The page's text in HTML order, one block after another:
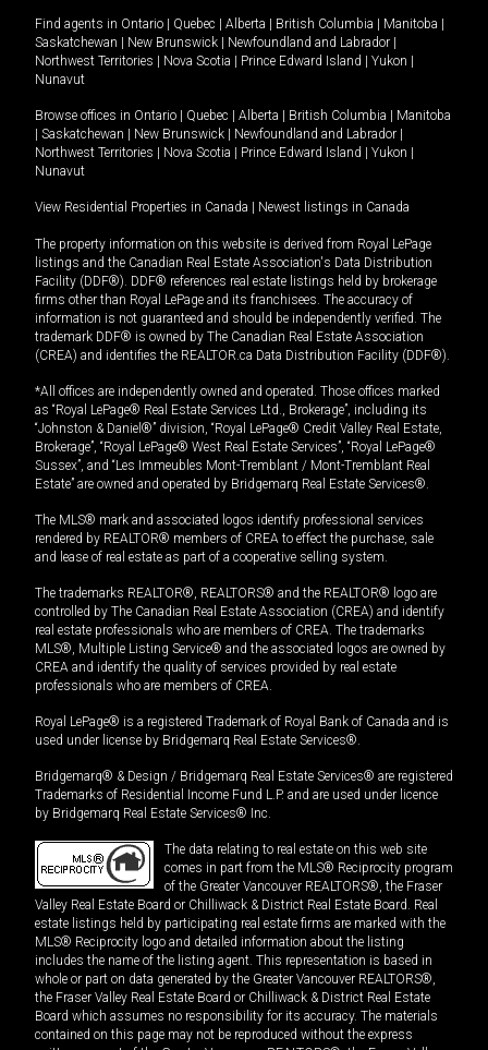
Find agents in Ontario Quebec Alberta British Columbia Manitoba
Saskatchewan
New Brunswick Newfoundland and Labrador
Northwest Territories
Nova Scotia Prince Edward Island Yukon
Nunavut
Browse offices in Ontario Quebec Alberta British Columbia
Manitoba
Saskatchewan New Brunswick Newfoundland and Labrador
Northwest Territories
Nova Scotia Prince Edward Island Yukon
Nunavut
View Residential Properties in Canada Newest listings in Canada
The property information on this website is derived from Royal LePage
listings and the Canadian Real Estate Association's Data Distribution
Facility (DDF®). DDF® references real estate listings held by brokerage
firms other than Royal LePage and its franchisees. The accuracy of
information is not guaranteed and should be independently verified. The
trademark DDF® is owned by The Canadian Real Estate Association
(CREA) and identifies the REALTOR.ca Data Distribution Facility (DDF®).
*All offices are independently owned and operated. Those offices marked
as “Royal LePage® Real Estate Services Ltd., Brokerage”, including its
“Johnston & Daniel®” division, “Royal LePage® Credit Valley Real Estate,
Brokerage”, “Royal LePage® West Real Estate Services”, “Royal LePage®
Sussex”, and “Les Immeubles Mont-Tremblant / Mont-Tremblant Real
Estate” are owned and operated by Bridgemarq Real Estate Services®.
The MLS® mark and associated logos identify professional services
rendered by REALTOR® members of CREA to effect the purchase, sale
and lease of real estate as part of a cooperative selling system.
The trademarks REALTOR®, REALTORS® and the REALTOR® logo are
controlled by The Canadian Real Estate Association (CREA) and identify
real estate professionals who are members of CREA. The trademarks
MLS®, Multiple Listing Service® and the associated logos are owned by
CREA and identify the quality of services provided by real estate
professionals who are members of CREA.
Royal LePage® is a registered Trademark of Royal Bank of Canada and is
used under license by Bridgemarq Real Estate Services®.
Bridgemarq® & Design / Bridgemarq Real Estate Services® are registered
Trademarks of Residential Income Fund L.P. and are used under licence
by Bridgemarq Real Estate Services® Inc.
The data relating to real estate on this web site
comes in part from the MLS® Reciprocity program
of the Greater Vancouver REALTORS®, the Fraser
Valley Real Estate Board or Chilliwack & District Real Estate Board. Real
estate listings held by participating real estate firms are marked with the
MLS® Reciprocity logo and detailed information about the listing
includes the name of the listing agent. This representation is based in
whole or part on data generated by the Greater Vancouver REALTORS®,
the Fraser Valley Real Estate Board or Chilliwack & District Real Estate
Board which assumes no responsibility for its accuracy. The materials
contained on this page may not be reproduced without the express